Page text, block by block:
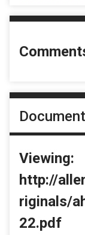
Viewing:
http://
riginals/
22.pdf